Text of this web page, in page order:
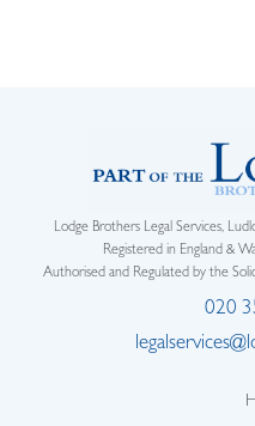
Lodge Brothers Legal Services,
Registered in England &
Authorised and Regulated by the
020